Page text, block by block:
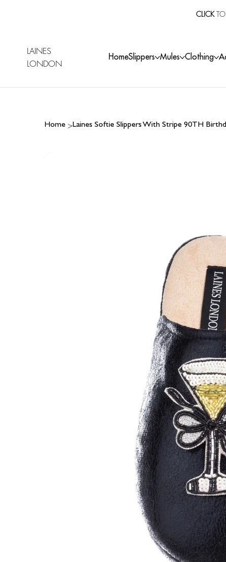
CLICKTO
LAINES
LONDON
HomeSlippers Mules Clothing
Home >Laines Softie Slippers With Stripe 90TH